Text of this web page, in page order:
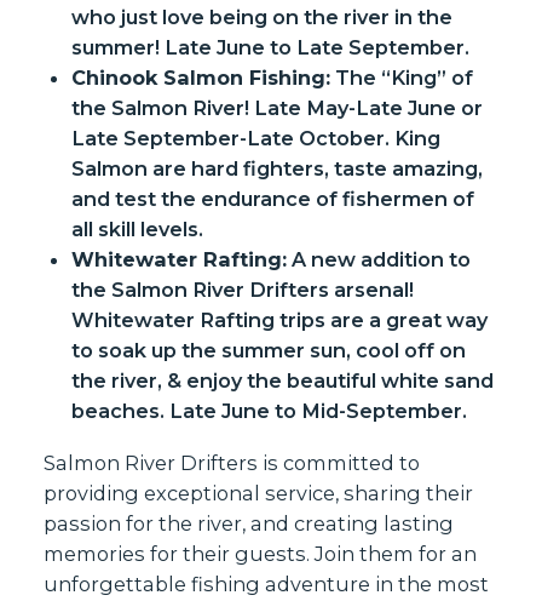
who just love being on the river in the
summer! Late June to Late September.
Chinook Salmon Fishing:The “King” of
the Salmon River! Late May-Late June or
Late September-Late October. King
Salmon are hard fighters, taste amazing,
and test the endurance of fishermen of
all skill levels.
Whitewater Rafting:A new addition to
the Salmon River Drifters arsenal!
Whitewater Rafting trips are a great way
to soak up the summer sun, cool off on
the river, & enjoy the beautiful white sand
beaches. Late June to Mid-September.
Salmon River Drifters is committed to
providing exceptional service, sharing their
passion for the river, and creating lasting
memories for their guests. Join them for an
unforgettable fishing adventure in the most